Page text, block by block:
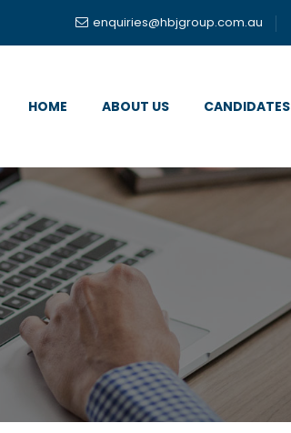
enquiries@hbjgroup.com.au
HOME ABOUT US CANDIDATES